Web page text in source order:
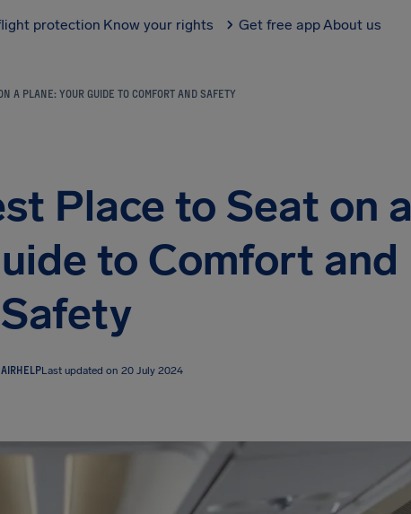
protection Know your rights Get free appAbout us
A PLANE: YOUR GUIDE TO COMFORT AND SAFETY
Place to Seat on a
to Comfort and
Safety
Last updated on 20 July 2024